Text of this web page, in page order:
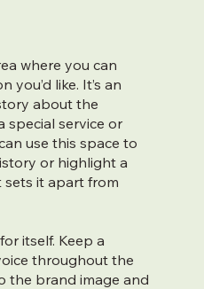
where you can
you’d like. It’s an
about the
special service or
use this space to
or highlight a
it apart from
itself. Keep a
throughout the
the brand image and